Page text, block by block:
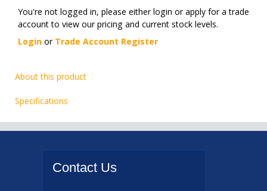
You're not logged in, please either login or apply for a trade
account to view our pricing and current stock levels.
Login or Trade Account Register
About this product
Specifications
Contact Us